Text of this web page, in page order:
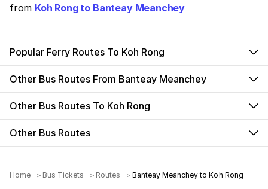
from Koh Rong to Banteay Meanchey
Popular Ferry Routes To Koh Rong
Other Bus Routes From Banteay Meanchey
Other Bus Routes To Koh Rong
Other Bus Routes
Home Bus Tickets Routes Banteay Meanchey to Koh Rong